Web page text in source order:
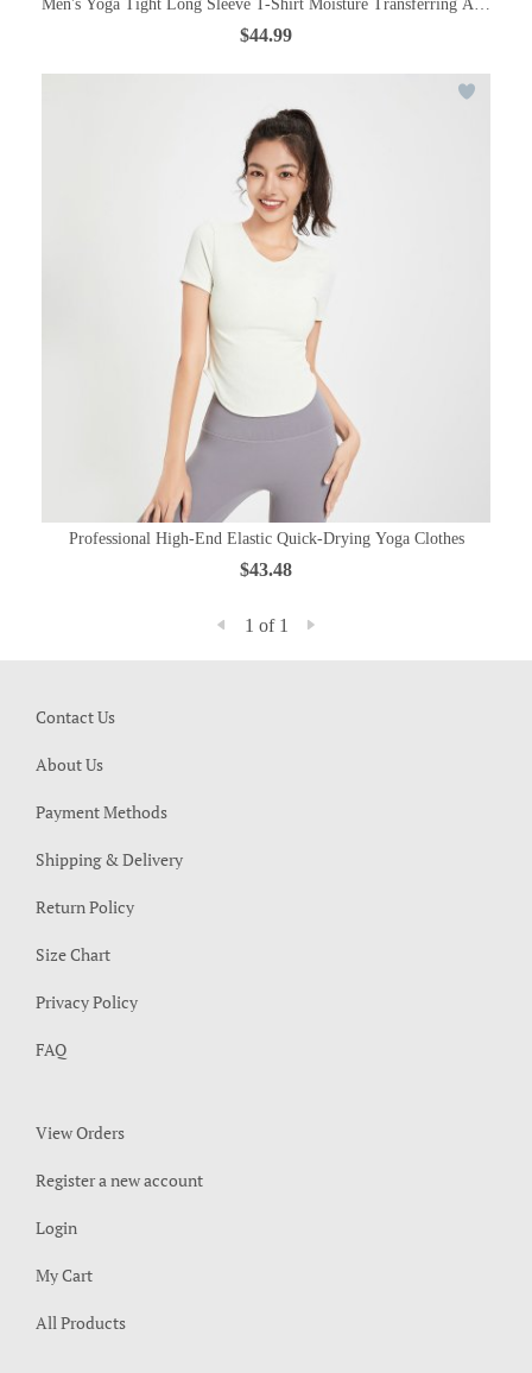
Men's Yoga Tight Long Sleeve T-Shirt Moisture Transferring And
$44.99
Professional High-End Elastic Quick-Drying Yoga Clothes
$43.48
1 of 1
Contact Us
About Us
Payment Methods
Shipping & Delivery
Return Policy
Size Chart
Privacy Policy
FAQ
View Orders
Register a new account
Login
My Cart
All Products